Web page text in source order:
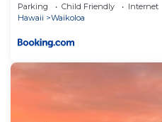
Parking Child Friendly
Internet
Hawaii
Waikoloa